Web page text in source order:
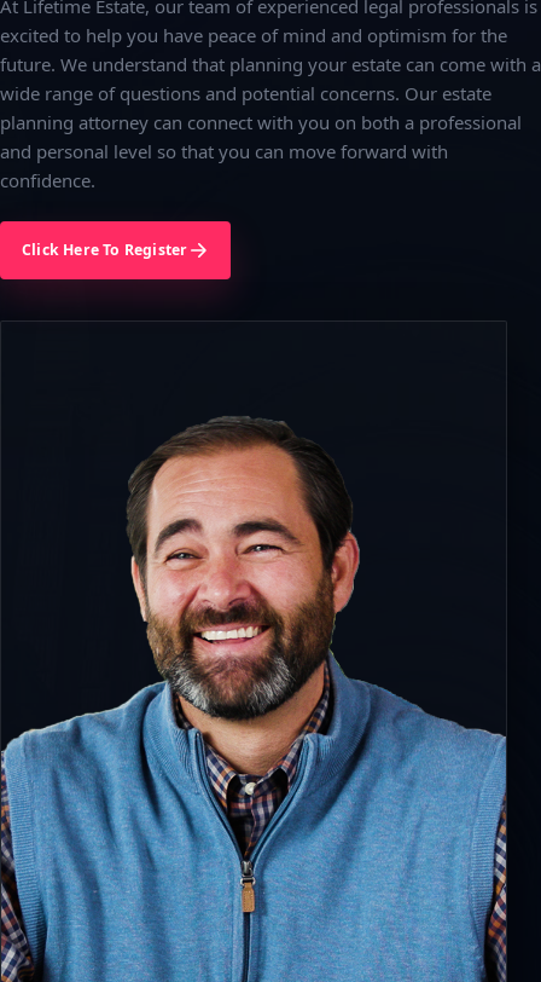
At Lifetime Estate, our team of experienced legal professionals is
excited to help you have peace of mind and optimism for the
future. We understand that planning your estate can come with a
wide range of questions and potential concerns. Our estate
planning attorney can connect with you on both a professional
and personal level so that you can move forward with
confidence.
Click Here To Register